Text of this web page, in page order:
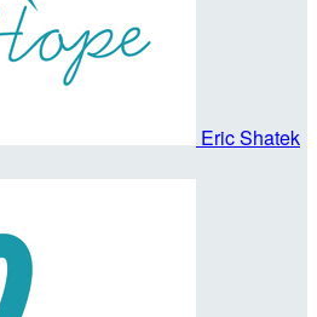
Eric Shatek